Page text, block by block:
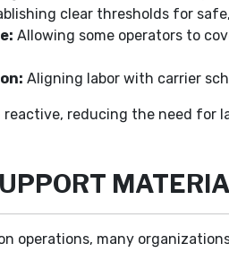
clear thresholds for
Allowing some operators to
Aligning labor with carrier
reducing the need for
operations, many